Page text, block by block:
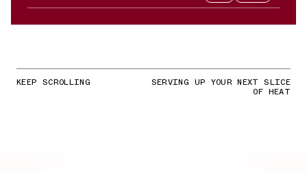
KEEP SCROLLING SERVING UP YOUR NEXT SLICE
OF HEAT